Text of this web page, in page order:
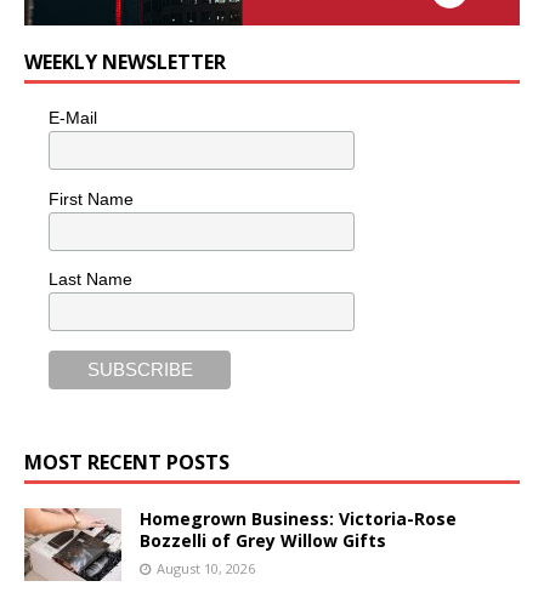
WEEKLY NEWSLETTER
E-Mail
First Name
Last Name
MOST RECENT POSTS
Homegrown Business: Victoria-Rose
Bozzelli of Grey Willow Gifts
August 10, 2026